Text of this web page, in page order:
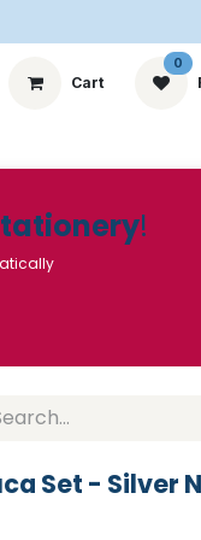
Cart
0
!
Set - Silver